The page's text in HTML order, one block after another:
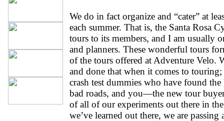
We do in fact organize and “cater” at
each summer. That is, the Santa Rosa
tours to its members, and I am usually
and planners. These wonderful tours
of the tours offered at Adventure Velo.
and done that when it comes to touring;
crash test dummies who have found
bad roads, and you—the new tour
of all of our experiments out there in
we’ve learned out there, we are